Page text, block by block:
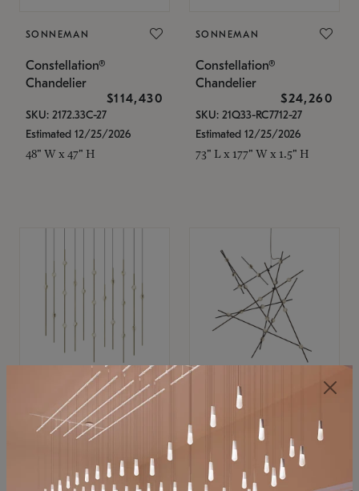
SONNEMAN
Constellation®
Chandelier
$114,430
SKU: 2172.33C-27
Estimated 12/25/2026
48" W x 47" H
SONNEMAN
Constellation®
Chandelier
$24,260
SKU: 21Q33-RC7712-27
Estimated 12/25/2026
73" L x 177" W x 1.5" H
SONNEMAN
Constellation®
$11,800
SKU: 2016.38C-27
SONNEMAN
Constellation®
Chandelier
$8,670
SKU: 2152.33C-27